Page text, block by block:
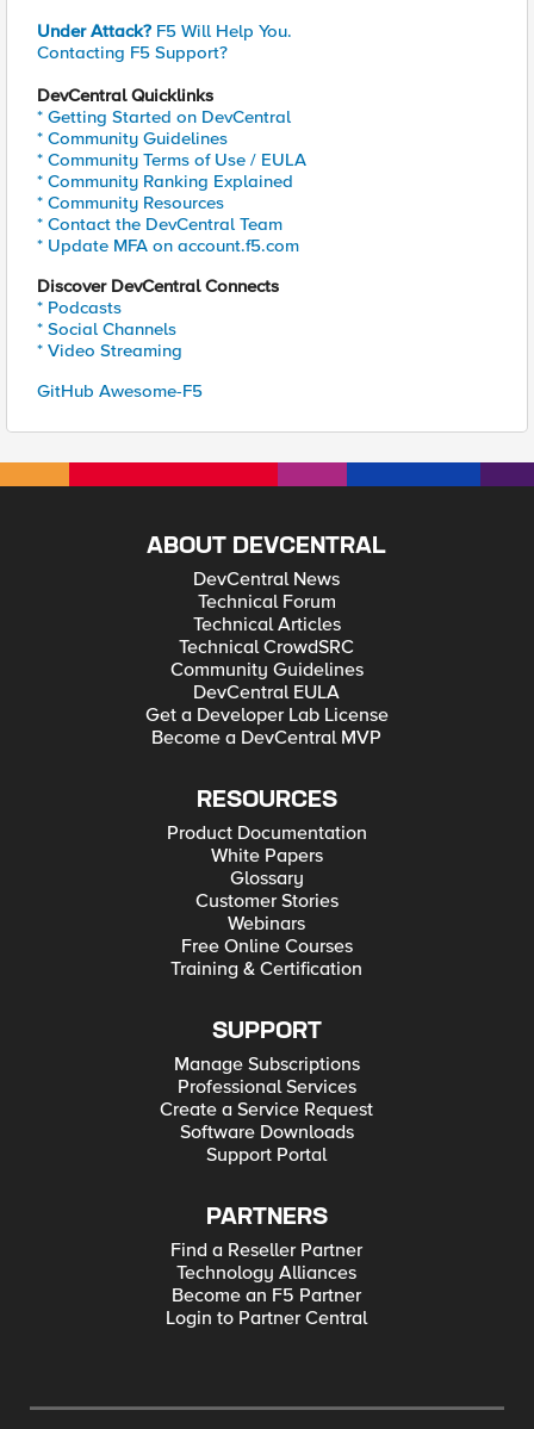
Under Attack? F5 Will Help You.
Contacting F5 Support?
DevCentral Quicklinks
* Getting Started on DevCentral
* Community Guidelines
* Community Terms of Use / EULA
* Community Ranking Explained
* Community Resources
* Contact the DevCentral Team
* Update MFA on account.f5.com
Discover DevCentral Connects
* Podcasts
* Social Channels
* Video Streaming
GitHub Awesome-F5
ABOUT DEVCENTRAL
DevCentral News
Technical Forum
Technical Articles
Technical CrowdSRC
Community Guidelines
DevCentral EULA
Get a Developer Lab License
Become a DevCentral MVP
RESOURCES
Product Documentation
White Papers
Glossary
Customer Stories
Webinars
Free Online Courses
Training & Certification
SUPPORT
Manage Subscriptions
Professional Services
Create a Service Request
Software Downloads
Support Portal
PARTNERS
Find a Reseller Partner
Technology Alliances
Become an F5 Partner
Login to Partner Central